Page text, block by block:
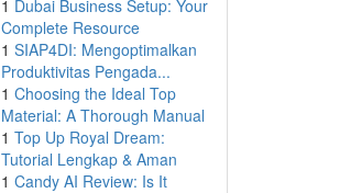
1 Dubai Business Setup: Your
Complete Resource
1 SIAP4DI: Mengoptimalkan
Produktivitas Pengada...
1 Choosing the Ideal Top
Material: A Thorough Manual
1 Top Up Royal Dream:
Tutorial Lengkap & Aman
1 Candy AI Review: Is It